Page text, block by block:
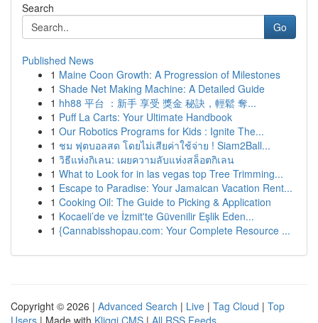
Search
Go
Published News
1 Maine Coon Growth: A Progression of Milestones
1 Shade Net Making Machine: A Detailed Guide
1 hh88 平台 ：新手 享受 獎金 秘訣，輕鬆 奪...
1 Puff La Carts: Your Ultimate Handbook
1 Our Robotics Programs for Kids : Ignite The...
1 ชม ฟุตบอลสด โดยไม่เสียค่าใช้จ่าย ! Siam2Ball...
1 วิธีแห่งกิเลน: เผยความลับแห่งสล็อตกิเลน
1 What to Look for in las vegas top Tree Trimming...
1 Escape to Paradise: Your Jamaican Vacation Rent...
1 Cooking Oil: The Guide to Picking & Application
1 Kocaeli’de ve İzmit'te Güvenilir Eşlik Eden...
1 {Cannabisshopau.com: Your Complete Resource ...
Copyright © 2026 | Advanced Search | Live | Tag Cloud | Top
Users | Made with Kliqqi CMS | All RSS Feeds